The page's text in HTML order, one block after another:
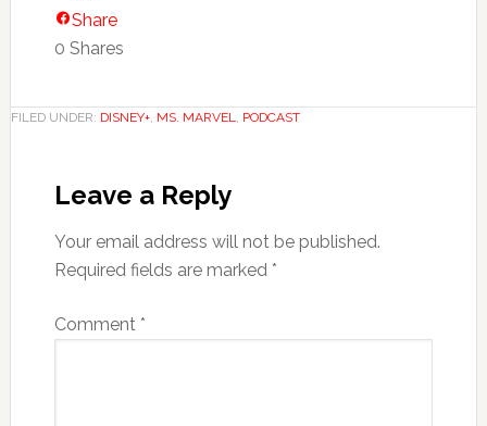
Share
0 Shares
FILED UNDER: DISNEY+, MS. MARVEL, PODCAST
Leave a Reply
Your email address will not be published.
Required fields are marked *
Comment *